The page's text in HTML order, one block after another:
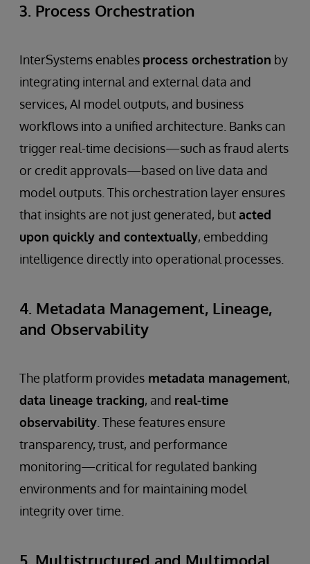
3. Process Orchestration
InterSystems enables process orchestration by
integrating internal and external data and
services, AI model outputs, and business
workflows into a unified architecture. Banks can
trigger real-time decisions—such as fraud alerts
or credit approvals—based on live data and
model outputs. This orchestration layer ensures
that insights are not just generated, butacted
upon quickly and contextually, embedding
intelligence directly into operational processes.
4. Metadata Management, Lineage,
and Observability
The platform provides metadata management,
data lineage tracking, and real-time
observability . These features ensure
transparency, trust, and performance
monitoring—critical for regulated banking
environments and for maintaining model
integrity over time.
5. Multistructured and Multimodal